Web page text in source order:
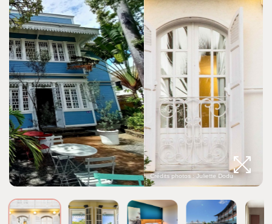
Crédits photos : Juliette Dodu